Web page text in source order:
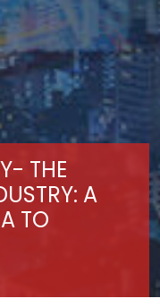
THE
A
TO